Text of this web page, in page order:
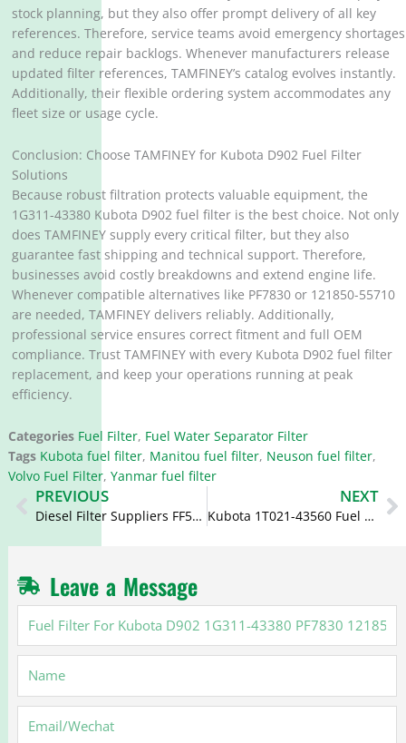
stock planning, but they also offer prompt delivery of all key
references. Therefore, service teams avoid emergency shortages
and reduce repair backlogs. Whenever manufacturers release
updated filter references, TAMFINEY’s catalog evolves instantly.
Additionally, their flexible ordering system accommodates any
fleet size or usage cycle.
Conclusion: Choose TAMFINEY for Kubota D902 Fuel Filter
Solutions
Because robust filtration protects valuable equipment, the
1G311-43380 Kubota D902 fuel filter is the best choice. Not only
does TAMFINEY supply every critical filter, but they also
guarantee fast shipping and technical support. Therefore,
businesses avoid costly breakdowns and extend engine life.
Whenever compatible alternatives like PF7830 or 121850-55710
are needed, TAMFINEY delivers reliably. Additionally,
professional service ensures correct fitment and full OEM
compliance. Trust TAMFINEY with every Kubota D902 fuel filter
replacement, and keep your operations running at peak
efficiency.
Categories Fuel Filter, Fuel Water Separator Filter
Tags Kubota fuel filter, Manitou fuel filter, Neuson fuel filter,
Volvo Fuel Filter, Yanmar fuel filter
Prev
PREVIOUS
Diesel Filter Suppliers FF5300 BF1110 FC-1007 22H-04-11240
NEXT
Kubota 1T021-43560 Fuel Filter FF5104 15231-43560 PF872
Leave a Message
Filter
For
Kubota
D902
43380